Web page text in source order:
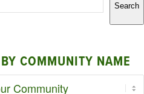
Search
COMMUNITY NAME